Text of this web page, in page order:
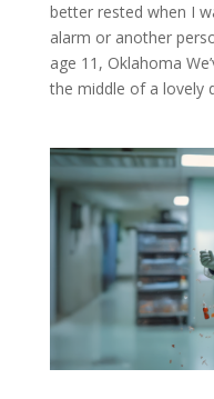
better rested when I
alarm or another
age 11, Oklahoma
the middle of a lovely